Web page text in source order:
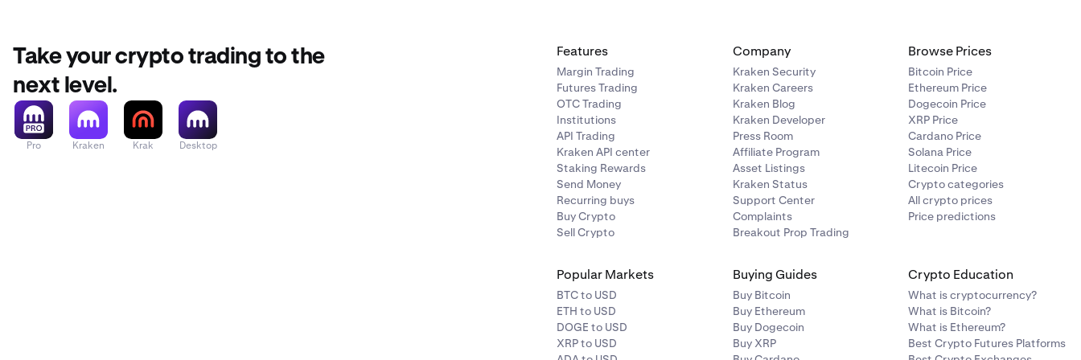
Take your crypto trading to the
next level.
Pro Kraken Krak Desktop
Features
Margin Trading
Futures Trading
OTC Trading
Institutions
API Trading
Kraken API center
Staking Rewards
Send Money
Recurring buys
Buy Crypto
Sell Crypto
Company
Kraken Security
Kraken Careers
Kraken Blog
Kraken Developer
Press Room
Affiliate Program
Asset Listings
Kraken Status
Support Center
Complaints
Breakout Prop Trading
Browse Prices
Bitcoin Price
Ethereum Price
Dogecoin Price
XRP Price
Cardano Price
Solana Price
Litecoin Price
Crypto categories
All crypto prices
Price predictions
Popular Markets
BTC to USD
ETH to USD
DOGE to USD
XRP to USD
Buying Guides
Buy Bitcoin
Buy Ethereum
Buy Dogecoin
Buy XRP
Crypto Education
What is cryptocurrency?
What is Bitcoin?
What is Ethereum?
Best Crypto Futures Platforms